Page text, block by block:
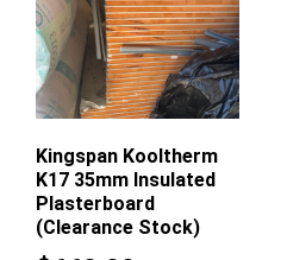
Kingspan Kooltherm
K17 35mm Insulated
Plasterboard
(Clearance Stock)